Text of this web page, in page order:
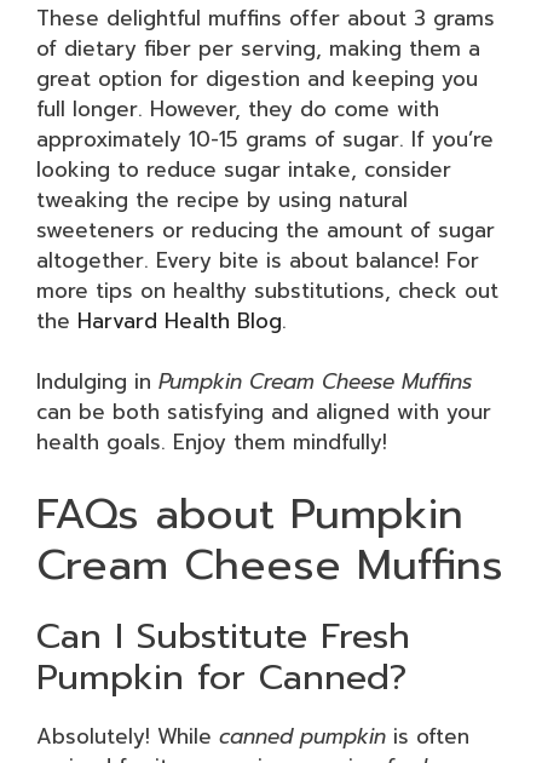
These delightful muffins offer about 3 grams
of dietary fiber per serving, making them a
great option for digestion and keeping you
full longer. However, they do come with
approximately 10-15 grams of sugar. If you’re
looking to reduce sugar intake, consider
tweaking the recipe by using natural
sweeteners or reducing the amount of sugar
altogether. Every bite is about balance! For
more tips on healthy substitutions, check out
the Harvard Health Blog.
Indulging in Pumpkin Cream Cheese Muffins
can be both satisfying and aligned with your
health goals. Enjoy them mindfully!
FAQs about Pumpkin
Cream Cheese Muffins
Can I Substitute Fresh
Pumpkin for Canned?
Absolutely! While canned pumpkin is often